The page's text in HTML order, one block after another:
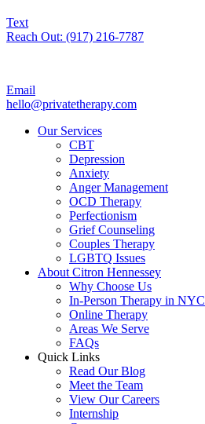
Text
Reach Out: (917) 216-7787
Email
hello@privatetherapy.com
Our Services
CBT
Depression
Anxiety
Anger Management
OCD Therapy
Perfectionism
Grief Counseling
Couples Therapy
LGBTQ Issues
About Citron Hennessey
Why Choose Us
In-Person Therapy in NYC
Online Therapy
Areas We Serve
FAQs
Quick Links
Read Our Blog
Meet the Team
View Our Careers
Internship